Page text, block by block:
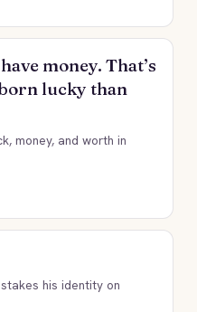
money. That’s
lucky than
money, and worth in
his identity on